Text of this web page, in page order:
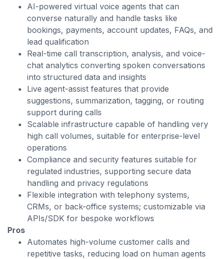
AI-powered virtual voice agents that can
converse naturally and handle tasks like
bookings, payments, account updates, FAQs, and
lead qualification
Real-time call transcription, analysis, and voice-
chat analytics converting spoken conversations
into structured data and insights
Live agent-assist features that provide
suggestions, summarization, tagging, or routing
support during calls
Scalable infrastructure capable of handling very
high call volumes, suitable for enterprise-level
operations
Compliance and security features suitable for
regulated industries, supporting secure data
handling and privacy regulations
Flexible integration with telephony systems,
CRMs, or back-office systems; customizable via
APIs/SDK for bespoke workflows
Pros
Automates high-volume customer calls and
repetitive tasks, reducing load on human agents